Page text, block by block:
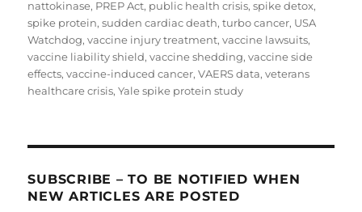
nattokinase, PREP Act, public health crisis,spike detox,
spike protein,sudden cardiac death,turbo cancer, USA
Watchdog,vaccine injury treatment,vaccine lawsuits,
vaccine liability shield,vaccine shedding,vaccine side
effects,vaccine-induced cancer,VAERS data,veterans
healthcare crisis,Yale spike protein study
SUBSCRIBE – TO BE NOTIFIED WHEN
NEW ARTICLES ARE POSTED